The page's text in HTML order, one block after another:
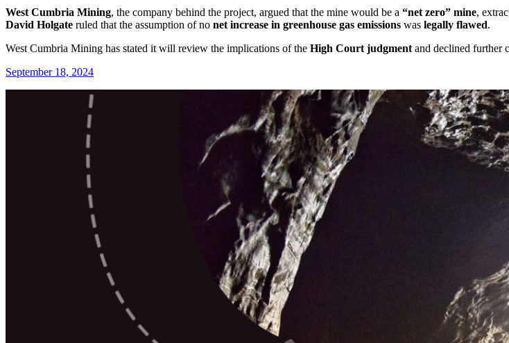
West Cumbria Mining, the company behind the project, argued that the mine would be a “net zero” mine,
David Holgate ruled that the assumption of no net increase in greenhouse gas emissions was legally flawed.
West Cumbria Mining has stated it will review the implications of the High Court judgment and declined further
September 18, 2024